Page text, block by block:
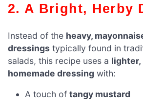
2. A Bright, Herby
Instead of the heavy,
dressings typically found in
salads, this recipe uses a lighter,
homemade dressing with:
A touch oftangy mustard